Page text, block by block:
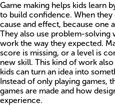
Game making helps kids learn
to build confidence. When
cause and effect, because one
They also use problem-solving
work the way they expected.
score is missing, or a level is
new skill. This kind of work
kids can turn an idea into
Instead of only playing games,
games are made and how
experience.